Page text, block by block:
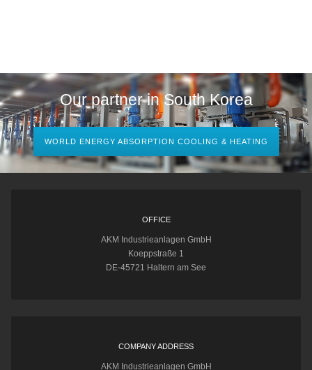
Our partner in South Korea
WORLD ENERGY ABSORPTION COOLING & HEATING
OFFICE
AKM Industrieanlagen GmbH
Koeppstraße 1
DE-45721 Haltern am See
COMPANY ADDRESS
AKM Industrieanlagen GmbH